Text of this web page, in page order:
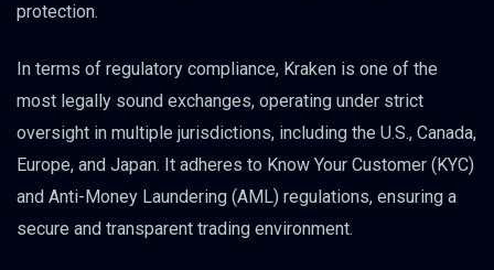
protection.
In terms of regulatory compliance, Kraken is one of the
most legally sound exchanges, operating under strict
oversight in multiple jurisdictions, including the U.S., Canada,
Europe, and Japan. It adheres to Know Your Customer (KYC)
and Anti-Money Laundering (AML) regulations, ensuring a
secure and transparent trading environment.